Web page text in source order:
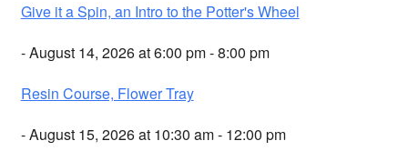
Give it a Spin, an Intro to the Potter's Wheel
- August 14, 2026 at 6:00 pm - 8:00 pm
Resin Course, Flower Tray
- August 15, 2026 at 10:30 am - 12:00 pm